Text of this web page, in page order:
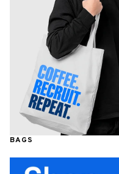
BAGS